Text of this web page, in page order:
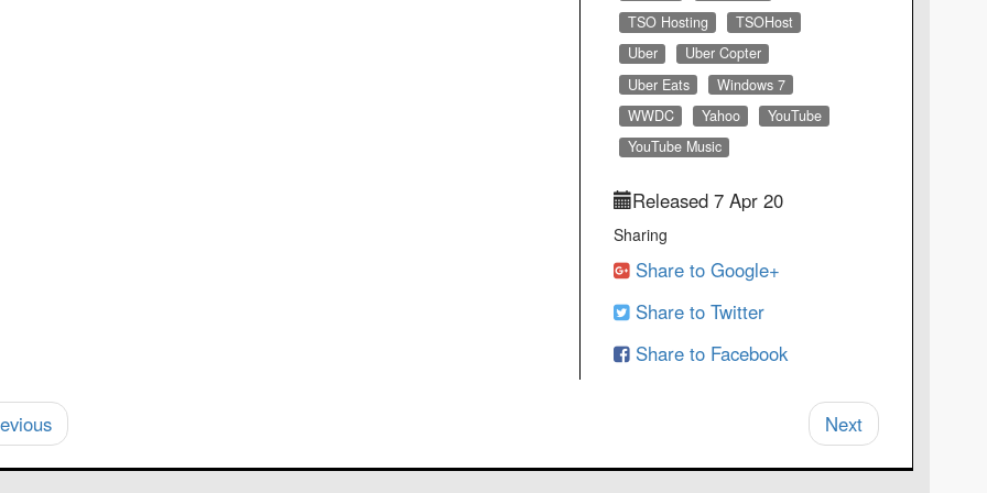
TSO Hosting
TSOHost
Uber
Uber Copter
Uber Eats
Windows 7
WWDC
Yahoo
YouTube
YouTube Music
Released 7 Apr 20
Sharing
Share to Google+
Share to Twitter
Share to Facebook
Next